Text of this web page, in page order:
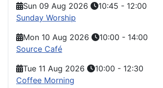
Sun 09 Aug 2026
10:45 - 12:00
Sunday Worship
Mon 10 Aug 2026
10:00 - 14:00
Source Café
Tue 11 Aug 2026
10:00 - 12:30
Coffee Morning